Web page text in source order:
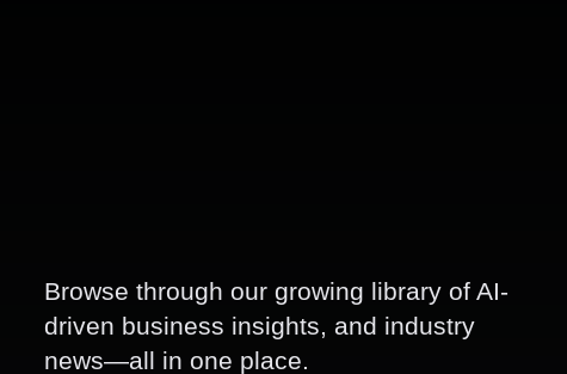
Browse through our growing library of AI-
driven business insights, and industry
news—all in one place.